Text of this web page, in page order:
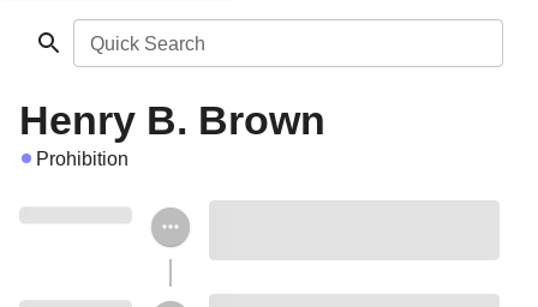
Quick Search
Henry B. Brown
Prohibition